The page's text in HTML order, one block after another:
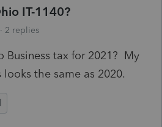
IT-1140?
2 replies
Business tax for 2021? My
the same as 2020.